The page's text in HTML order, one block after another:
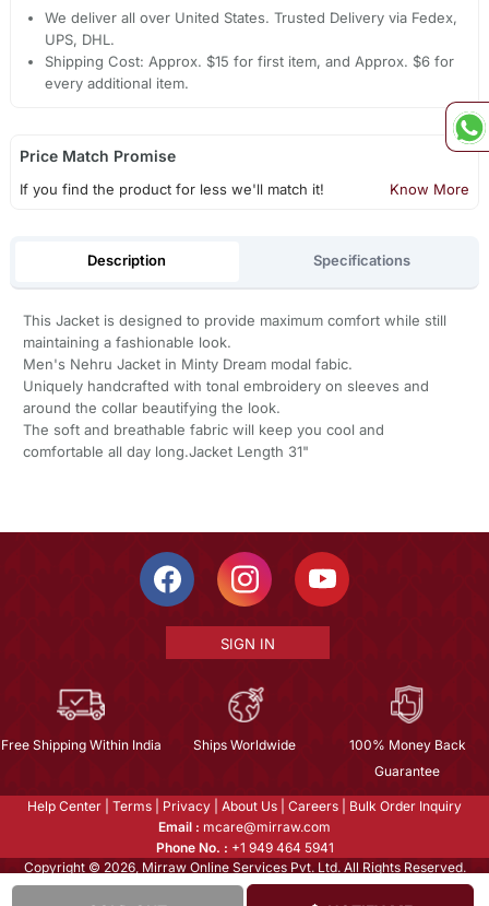
We deliver all over United States. Trusted Delivery via Fedex,
UPS, DHL.
Shipping Cost: Approx. $15 for first item, and Approx. $6 for
every additional item.
Price Match Promise
If you find the product for less we'll match it! Know More
Description Specifications
This Jacket is designed to provide maximum comfort while still
maintaining a fashionable look.
Men's Nehru Jacket in Minty Dream modal fabic.
Uniquely handcrafted with tonal embroidery on sleeves and
around the collar beautifying the look.
The soft and breathable fabric will keep you cool and
comfortable all day long.Jacket Length 31"
SIGN IN
Free Shipping Within India Ships Worldwide
100% Money Back
Guarantee
Help Center Terms Privacy About Us Careers
Bulk Order Inquiry
Email : mcare@mirraw.com
Phone No. : +1 949 464 5941
Copyright © 2026, Mirraw Online Services Pvt. Ltd. All Rights Reserved.